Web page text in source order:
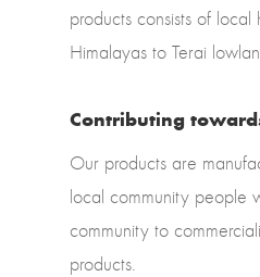
products consists of local
Himalayas to Terai
Contributing
Our products are
local community people
community to
products.